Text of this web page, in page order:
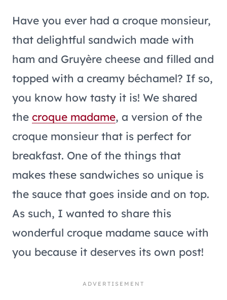
Have you ever had a croque monsieur,
that delightful sandwich made with
ham and Gruyère cheese and filled and
topped with a creamy béchamel? If so,
you know how tasty it is! We shared
the croque madame, a version of the
croque monsieur that is perfect for
breakfast. One of the things that
makes these sandwiches so unique is
the sauce that goes inside and on top.
As such, I wanted to share this
wonderful croque madame sauce with
you because it deserves its own post!